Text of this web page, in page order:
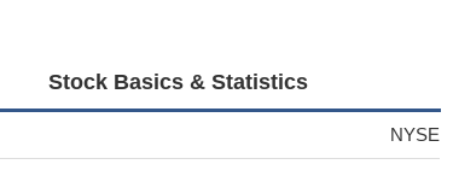
Stock Basics & Statistics
NYSE